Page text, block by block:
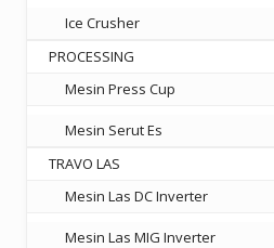
Ice Crusher
PROCESSING
Mesin Press Cup
Mesin Serut Es
TRAVO LAS
Mesin Las DC Inverter
Mesin Las MIG Inverter